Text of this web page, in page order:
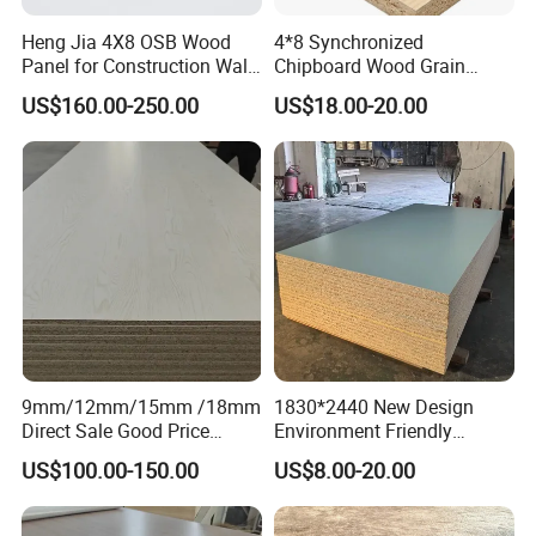
Construction & Floor Material
Heng Jia 4X8 OSB Wood
Panel for Construction Wall
or Roof
US$160.00-250.00
4*8 Synchronized
Chipboard Wood Grain
Melamine Particle Board for
Decoration
US$18.00-20.00
9mm/12mm/15mm /18mm
Direct Sale Good Price
Melamine Particle
Board1220mm X 2440mm
US$100.00-150.00
1830*2440 New Design
Environment Friendly
Melamine Laminated
Chipboard
US$8.00-20.00